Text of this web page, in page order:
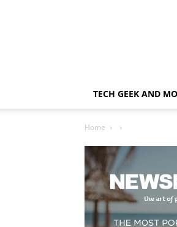
TECH GEEK AND
Home